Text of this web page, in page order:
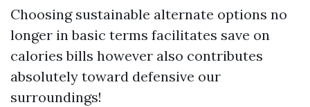
Choosing sustainable alternate options no
longer in basic terms facilitates save on
calories bills however also contributes
absolutely toward defensive our
surroundings!